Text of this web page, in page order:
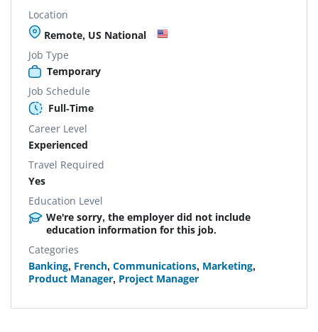
Location
Remote, US National
Job Type
Temporary
Job Schedule
Full-Time
Career Level
Experienced
Travel Required
Yes
Education Level
We're sorry, the employer did not include
education information for this job.
Categories
Banking, French, Communications, Marketing,
Product Manager, Project Manager